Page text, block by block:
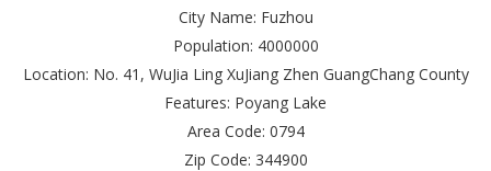
City Name: Fuzhou
Population: 4000000
Location: No. 41, WuJia Ling XuJiang Zhen GuangChang County
Features: Poyang Lake
Area Code: 0794
Zip Code: 344900